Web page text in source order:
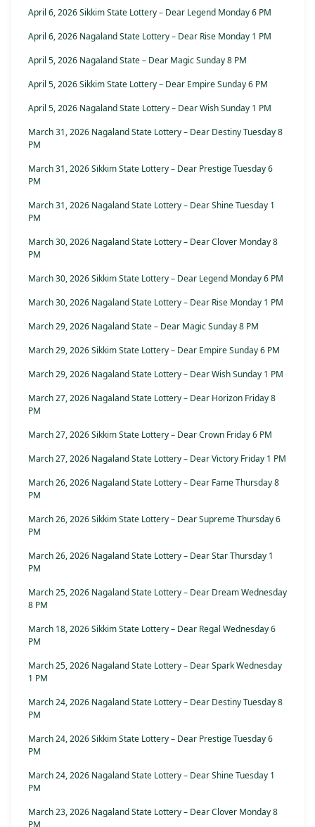
April 6, 2026 Sikkim State Lottery – Dear Legend Monday 6 PM
April 6, 2026 Nagaland State Lottery – Dear Rise Monday 1 PM
April 5, 2026 Nagaland State – Dear Magic Sunday 8 PM
April 5, 2026 Sikkim State Lottery – Dear Empire Sunday 6 PM
April 5, 2026 Nagaland State Lottery – Dear Wish Sunday 1 PM
March 31, 2026 Nagaland State Lottery – Dear Destiny Tuesday 8
PM
March 31, 2026 Sikkim State Lottery – Dear Prestige Tuesday 6
PM
March 31, 2026 Nagaland State Lottery – Dear Shine Tuesday 1
PM
March 30, 2026 Nagaland State Lottery – Dear Clover Monday 8
PM
March 30, 2026 Sikkim State Lottery – Dear Legend Monday 6 PM
March 30, 2026 Nagaland State Lottery – Dear Rise Monday 1 PM
March 29, 2026 Nagaland State – Dear Magic Sunday 8 PM
March 29, 2026 Sikkim State Lottery – Dear Empire Sunday 6 PM
March 29, 2026 Nagaland State Lottery – Dear Wish Sunday 1 PM
March 27, 2026 Nagaland State Lottery – Dear Horizon Friday 8
PM
March 27, 2026 Sikkim State Lottery – Dear Crown Friday 6 PM
March 27, 2026 Nagaland State Lottery – Dear Victory Friday 1 PM
March 26, 2026 Nagaland State Lottery – Dear Fame Thursday 8
PM
March 26, 2026 Sikkim State Lottery – Dear Supreme Thursday 6
PM
March 26, 2026 Nagaland State Lottery – Dear Star Thursday 1
PM
March 25, 2026 Nagaland State Lottery – Dear Dream Wednesday
8 PM
March 18, 2026 Sikkim State Lottery – Dear Regal Wednesday 6
PM
March 25, 2026 Nagaland State Lottery – Dear Spark Wednesday
1 PM
March 24, 2026 Nagaland State Lottery – Dear Destiny Tuesday 8
PM
March 24, 2026 Sikkim State Lottery – Dear Prestige Tuesday 6
PM
March 24, 2026 Nagaland State Lottery – Dear Shine Tuesday 1
PM
March 23, 2026 Nagaland State Lottery – Dear Clover Monday 8